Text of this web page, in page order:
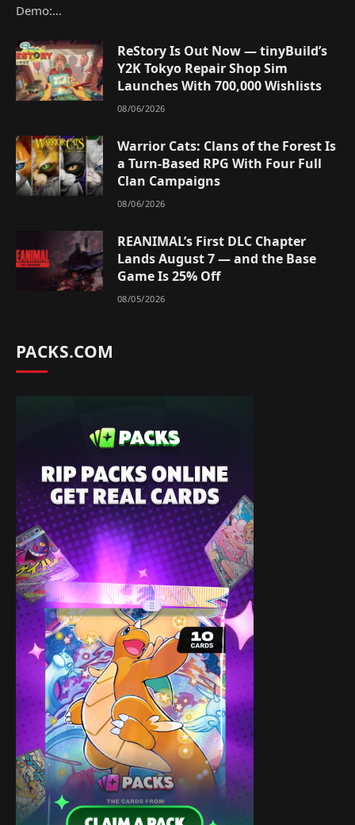
Demo:…
ReStory Is Out Now — tinyBuild’s
Y2K Tokyo Repair Shop Sim
Launches With 700,000 Wishlists
08/06/2026
Warrior Cats: Clans of the Forest Is
a Turn-Based RPG With Four Full
Clan Campaigns
08/06/2026
REANIMAL’s First DLC Chapter
Lands August 7 — and the Base
Game Is 25% Off
08/05/2026
PACKS.COM